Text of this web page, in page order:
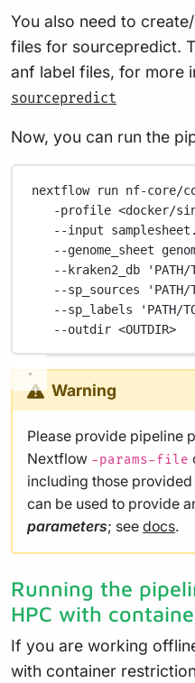
You also need to
files for sourcepredict.
anf label files, for more
sourcepredict
Now, you can run the
nextflow run nf-core/
-profile <docker/
--input
--genome_sheet
--kraken2_db
'PATH/
--sp_sources
'PATH/
--sp_labels
'PATH/
--outdir <OUTDIR>
Warning
Please provide pipeline
Nextflow -params-file
including those
can be used to provide
parameters; see docs.
Running the
HPC with
If you are working
with container